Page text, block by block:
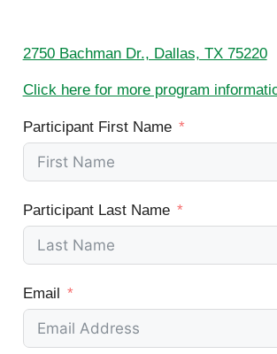
2750 Bachman Dr., Dallas, TX 75220
Click here for more program
Participant First Name
Participant Last Name
Email